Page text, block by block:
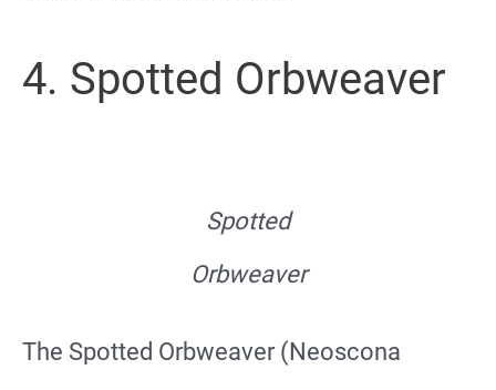
4. Spotted Orbweaver
Spotted
Orbweaver
The Spotted Orbweaver (Neoscona